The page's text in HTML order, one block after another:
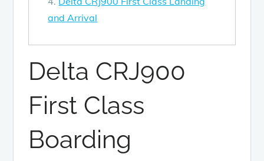
and Arrival
Delta CRJ900
First Class
Boarding